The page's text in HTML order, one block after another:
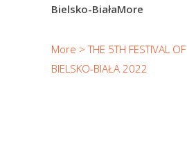
Bielsko-BiałaMore
More > THE 5TH FESTIVAL
BIELSKO-BIAŁA 2022